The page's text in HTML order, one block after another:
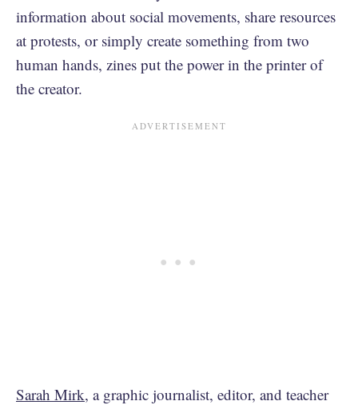
information about social movements, share resources
at protests, or simply create something from two
human hands, zines put the power in the printer of
the creator.
Sarah Mirk, a graphic journalist, editor, and teacher